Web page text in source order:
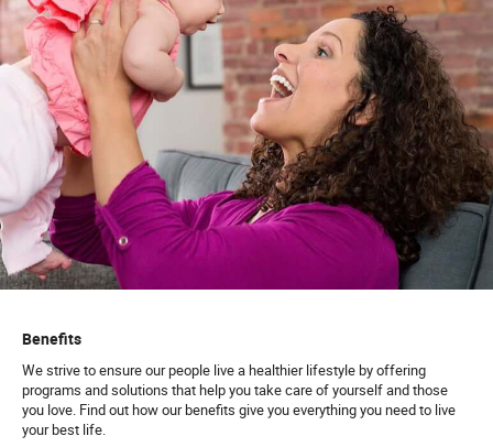
Benefits
We strive to ensure our people live a healthier lifestyle by offering
programs and solutions that help you take care of yourself and those
you love. Find out how our benefits give you everything you need to live
your best life.